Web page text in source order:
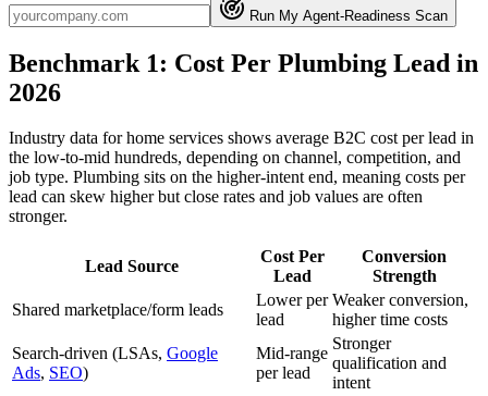
Run My Agent-Readiness Scan
Benchmark 1: Cost Per Plumbing Lead in
2026
Industry data for home services shows average B2C cost per lead in
the low-to-mid hundreds, depending on channel, competition, and
job type. Plumbing sits on the higher-intent end, meaning costs per
lead can skew higher but close rates and job values are often
stronger.
Lead Source
Cost Per
Lead
Conversion
Strength
Shared marketplace/form leads
Lower per
lead
Weaker conversion,
higher time costs
Search-driven (LSAs, Google
Ads, SEO)
Mid-range
per lead
Stronger
qualification and
intent